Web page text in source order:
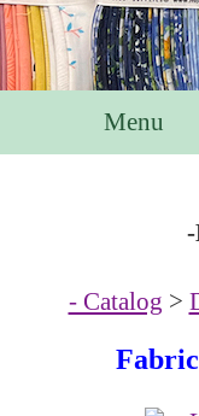
Menu
- Catalog >